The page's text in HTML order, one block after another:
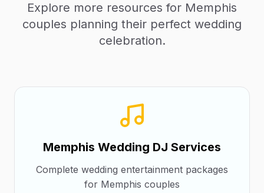
Explore more resources for Memphis
couples planning their perfect wedding
celebration.
Memphis Wedding DJ Services
Complete wedding entertainment packages
for Memphis couples